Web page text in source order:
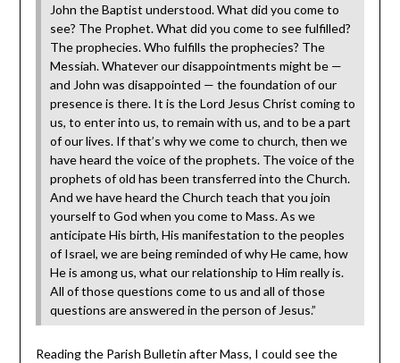
John the Baptist understood. What did you come to
see? The Prophet. What did you come to see fulfilled?
The prophecies. Who fulfills the prophecies? The
Messiah. Whatever our disappointments might be —
and John was disappointed — the foundation of our
presence is there. It is the Lord Jesus Christ coming to
us, to enter into us, to remain with us, and to be a part
of our lives. If that’s why we come to church, then we
have heard the voice of the prophets. The voice of the
prophets of old has been transferred into the Church.
And we have heard the Church teach that you join
yourself to God when you come to Mass. As we
anticipate His birth, His manifestation to the peoples
of Israel, we are being reminded of why He came, how
He is among us, what our relationship to Him really is.
All of those questions come to us and all of those
questions are answered in the person of Jesus.”
Reading the Parish Bulletin after Mass, I could see the